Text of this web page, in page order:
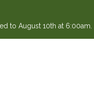
to August 10th at 6:00am.